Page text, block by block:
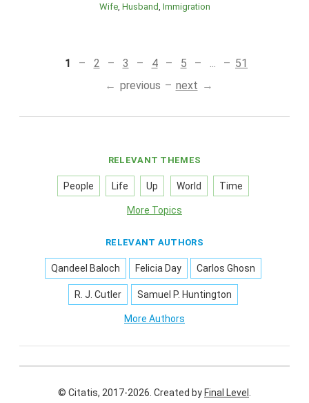
Wife Husband Immigration
1 2 3 4 5
51
previous
next
RELEVANT THEMES
People Life Up World Time
More Topics
RELEVANT AUTHORS
Qandeel Baloch Felicia Day Carlos Ghosn
R. J. Cutler Samuel P. Huntington
More Authors
© Citatis, 2017-2026. Created byFinal Level